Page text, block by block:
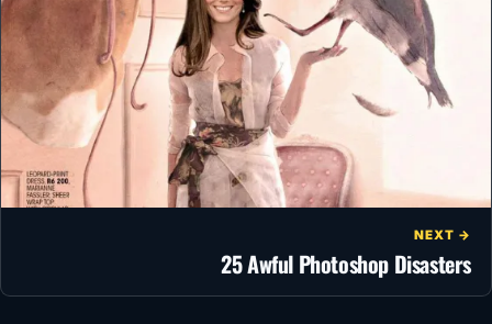
NEXT →
25 Awful Photoshop Disasters